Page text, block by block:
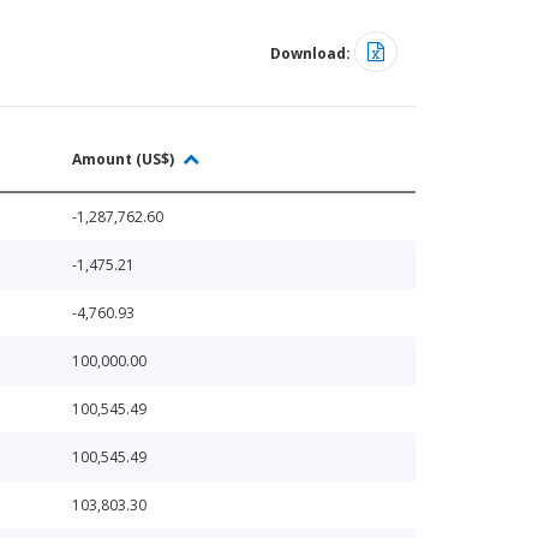
Download:
Amount (US$)
-1,287,762.60
-1,475.21
-4,760.93
100,000.00
100,545.49
100,545.49
103,803.30